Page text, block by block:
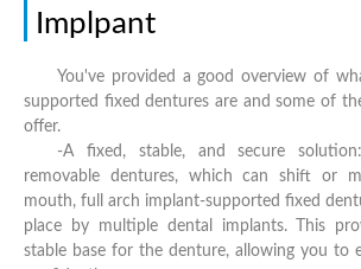
Implpant
You've provided a good overview of
supported fixed dentures are and some of
offer.
-A fixed, stable, and secure
removable dentures, which can shift or
mouth, full arch implant-supported fixed
place by multiple dental implants. This
stable base for the denture, allowing you to